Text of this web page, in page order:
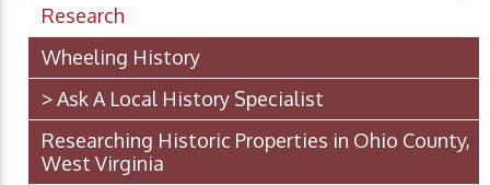
Research
Wheeling History
> Ask A Local History Specialist
Researching Historic Properties in Ohio County,
West Virginia